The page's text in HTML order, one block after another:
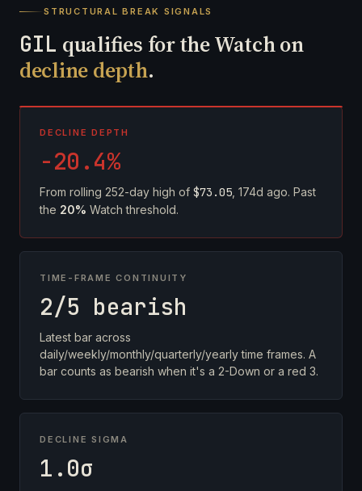
STRUCTURAL BREAK SIGNALS
GIL qualifies for the Watch on
decline depth.
DECLINE DEPTH
-20.4%
From rolling 252-day high of $73.05 , 174d ago. Past
the 20% Watch threshold.
TIME-FRAME CONTINUITY
2/5 bearish
Latest bar across
daily/weekly/monthly/quarterly/yearly time frames. A
bar counts as bearish when it's a 2-Down or a red 3.
DECLINE SIGMA
1.0σ